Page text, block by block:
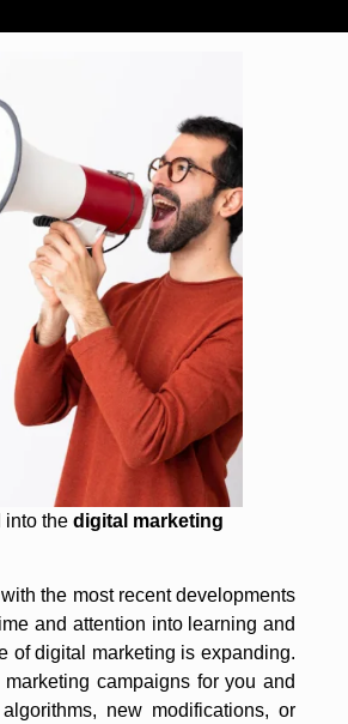
into the digital marketing
the most recent developments
and attention into learning and
of digital marketing is expanding.
campaigns for you and
new modifications, or